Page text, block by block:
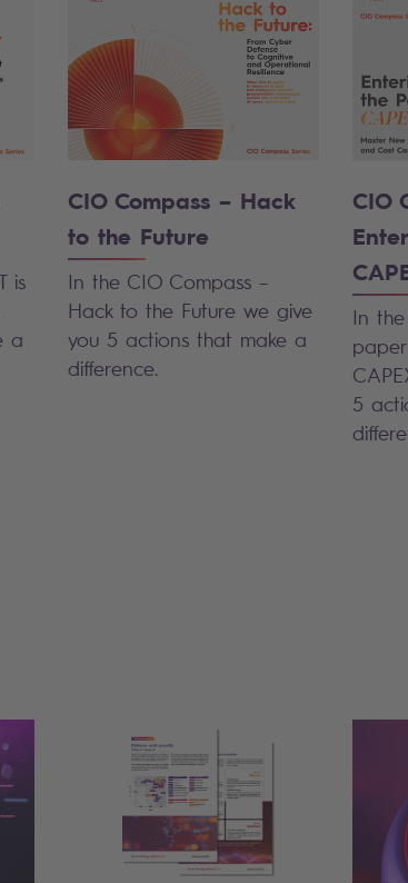
is
a
CIO Compass – Hack
to the Future
In the CIO Compass –
Hack to the Futurewe give
you 5 actions that make a
difference.
CIO
In
5